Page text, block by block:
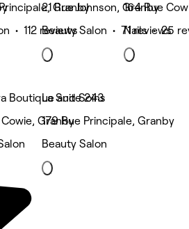
Granby
• 112 reviews
21 Rue Johnson, Granby
Beauty Salon • 71 reviews
164 Rue
Nails • 25
Boutique and Soins
Cowie, Granby
La Suite 243
179 Rue Principale, Granby
Beauty Salon